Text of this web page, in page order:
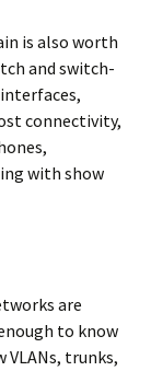
is also worth
and switch-
connectivity,
with show
are
to know
VLANs, trunks,